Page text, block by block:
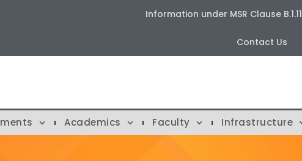
Information under MSR Clause B.1.11
Contact Us
Academics Faculty Infrastructure